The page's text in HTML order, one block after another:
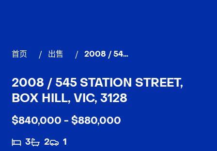
首页 / 出售 / 2008 / 545 Station Street, BOX HILL
2008 / 545 STATION STREET,
BOX HILL, VIC, 3128
$840,000 - $880,000
3 2 1